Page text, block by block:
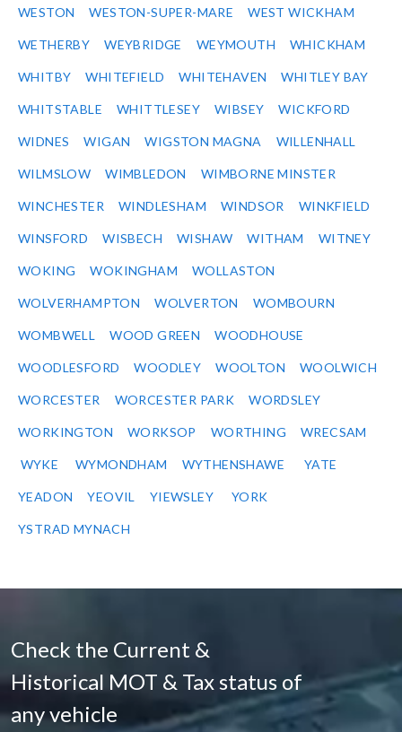
WESTON WESTON-SUPER-MARE WEST WICKHAM
WETHERBY WEYBRIDGE WEYMOUTH WHICKHAM
WHITBY WHITEFIELD WHITEHAVEN WHITLEY BAY
WHITSTABLE WHITTLESEY WIBSEY WICKFORD
WIDNES WIGAN WIGSTON MAGNA WILLENHALL
WILMSLOW WIMBLEDON WIMBORNE MINSTER
WINCHESTER WINDLESHAM WINDSOR WINKFIELD
WINSFORD WISBECH WISHAW WITHAM WITNEY
WOKING WOKINGHAM WOLLASTON
WOLVERHAMPTON WOLVERTON WOMBOURN
WOMBWELL WOOD GREEN WOODHOUSE
WOODLESFORD WOODLEY WOOLTON WOOLWICH
WORCESTER WORCESTER PARK WORDSLEY
WORKINGTON WORKSOP WORTHING WRECSAM
WYKE WYMONDHAM WYTHENSHAWE YATE
YEADON YEOVIL YIEWSLEY YORK
YSTRAD MYNACH
Check the Current &
Historical MOT & Tax status of
any vehicle